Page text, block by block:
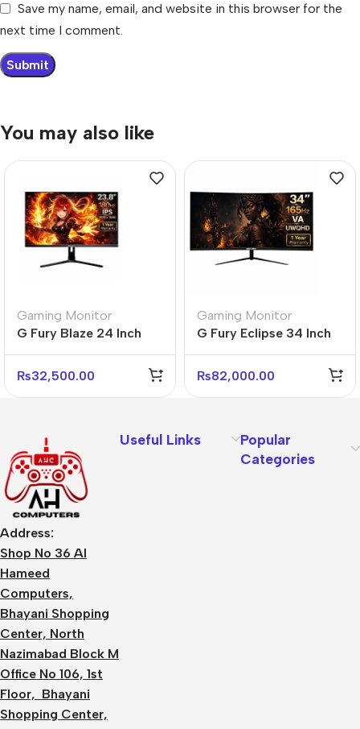
Save my name, email, and website in this browser for the
next time I comment.
You may also like
Gaming Monitor
G Fury Blaze 24 Inch
Monitor
₨32,500.00
Gaming Monitor
G Fury Eclipse 34 Inch
Gaming Monitor
₨82,000.00
Address:
Shop No 36 Al
Hameed
Computers,
Bhayani Shopping
Center, North
Nazimabad Block M
Office No 106, 1st
Floor, Bhayani
Shopping Center,
Useful Links
Popular
Categories